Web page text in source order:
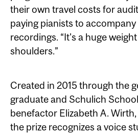
their own travel costs for
paying pianists to
recordings. “It's a huge
shoulders.”
Created in 2015 through the
graduate and Schulich
benefactor Elizabeth A. Wirth,
the prize recognizes a voice